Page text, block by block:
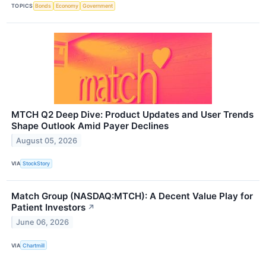
TOPICS Bonds Economy Government
MTCH Q2 Deep Dive: Product Updates and User Trends
Shape Outlook Amid Payer Declines
August 05, 2026
VIA StockStory
Match Group (NASDAQ:MTCH): A Decent Value Play for
Patient Investors ↗
June 06, 2026
VIA Chartmill